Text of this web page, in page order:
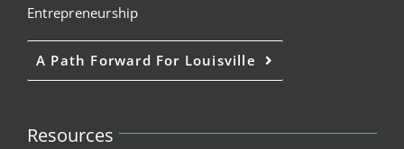
Entrepreneurship
A Path Forward For Louisville
Resources